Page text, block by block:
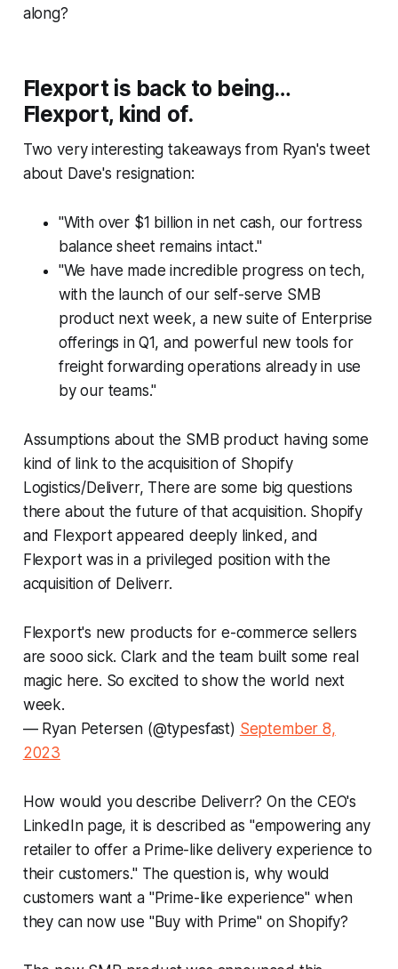
along?
Flexport is back to being…
Flexport, kind of.
Two very interesting takeaways from Ryan's tweet
about Dave's resignation:
"With over $1 billion in net cash, our fortress
balance sheet remains intact."
"We have made incredible progress on tech,
with the launch of our self-serve SMB
product next week, a new suite of Enterprise
offerings in Q1, and powerful new tools for
freight forwarding operations already in use
by our teams."
Assumptions about the SMB product having some
kind of link to the acquisition of Shopify
Logistics/Deliverr, There are some big questions
there about the future of that acquisition. Shopify
and Flexport appeared deeply linked, and
Flexport was in a privileged position with the
acquisition of Deliverr.
Flexport's new products for e-commerce sellers
are sooo sick. Clark and the team built some real
magic here. So excited to show the world next
week.
— Ryan Petersen (@typesfast) September 8,
2023
How would you describe Deliverr? On the CEO's
LinkedIn page, it is described as "empowering any
retailer to offer a Prime-like delivery experience to
their customers." The question is, why would
customers want a "Prime-like experience" when
they can now use "Buy with Prime" on Shopify?